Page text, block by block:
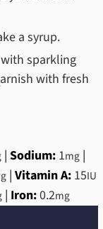
a syrup.
sparkling
with fresh
| Sodium: 1mg|
g | Vitamin A: 15IU
| Iron:0.2mg